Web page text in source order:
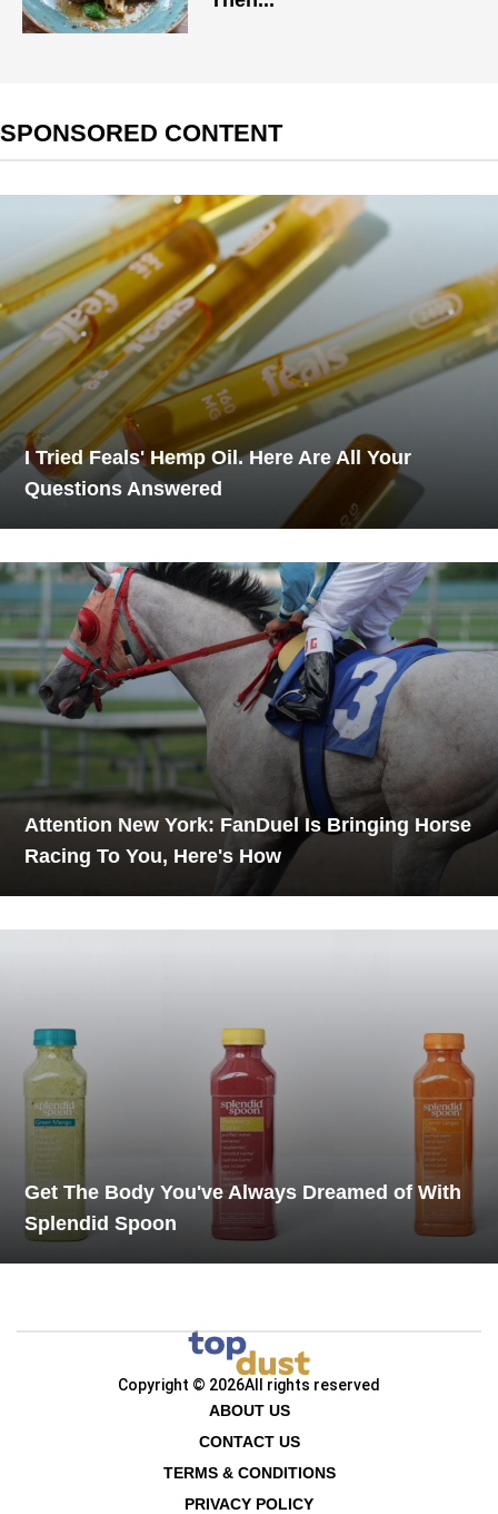
SPONSORED CONTENT
I Tried Feals' Hemp Oil. Here Are All Your
Questions Answered
Attention New York: FanDuel Is Bringing Horse
Racing To You, Here's How
Get The Body You've Always Dreamed of With
Splendid Spoon
Copyright © 2026All rights reserved
ABOUT US
CONTACT US
TERMS & CONDITIONS
PRIVACY POLICY